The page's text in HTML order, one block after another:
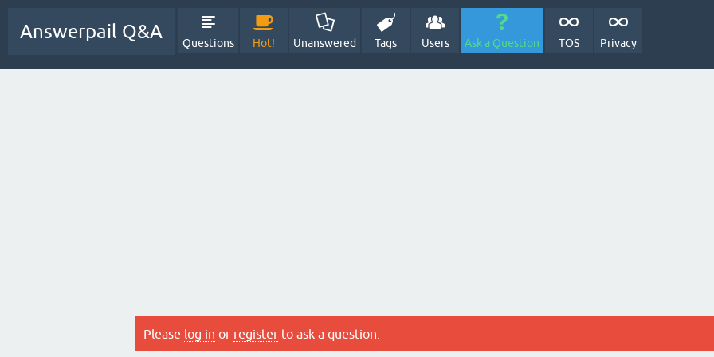
Answerpail Q&A
Questions Hot! Unanswered Tags Users Ask a Question TOS Privacy
Please log in or register to ask a question.